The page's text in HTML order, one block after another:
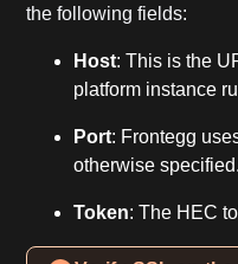
the following fields:
Host: This is the
platform instance
Port: Frontegg
otherwise specified.
Token: The HEC